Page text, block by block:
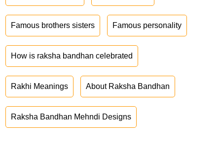
Famous brothers sisters Famous personality
How is raksha bandhan celebrated
Rakhi Meanings About Raksha Bandhan
Raksha Bandhan Mehndi Designs